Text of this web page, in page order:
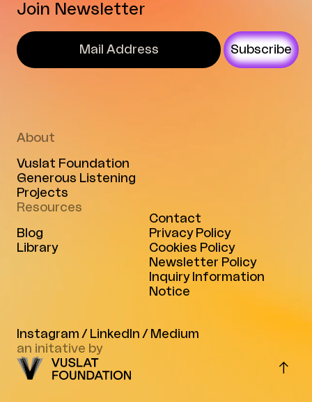
Join Newsletter
Subscribe
About
Vuslat Foundation
Generous Listening
Projects
Contact
Privacy Policy
Cookies Policy
Newsletter Policy
Inquiry Information
Notice
Resources
Blog
Library
an initative by
Instagram / LinkedIn / Medium